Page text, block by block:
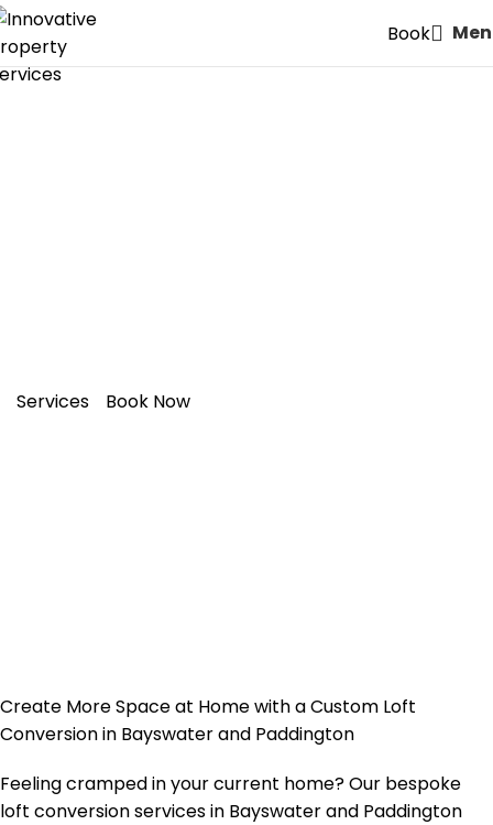
Book
Services Book Now
Create More Space at Home with a Custom Loft
Conversion in Bayswater and Paddington
Feeling cramped in your current home? Our bespoke
loft conversion services in Bayswater and Paddington